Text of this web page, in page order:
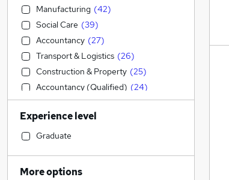
Manufacturing (42)
Social Care (39)
Accountancy (27)
Transport & Logistics (26)
Construction & Property (25)
Accountancy (Qualified) (24)
Admin, Secretarial & PA (24)
Retail (22 )
Human Resources
17
Experience level
Graduate
More options